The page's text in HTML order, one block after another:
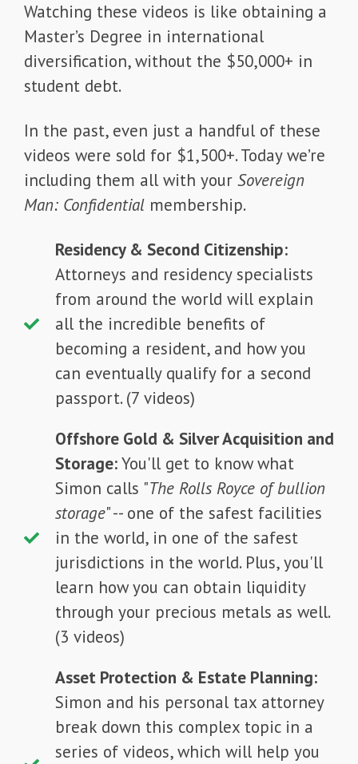
Watching these videos is like obtaining a
Master’s Degree in international
diversification, without the $50,000+ in
student debt.
In the past, even just a handful of these
videos were sold for $1,500+. Today we’re
including them all with your Sovereign
Man: Confidential membership.
Residency & Second Citizenship:
Attorneys and residency specialists
from around the world will explain
all the incredible benefits of
becoming a resident, and how you
can eventually qualify for a second
passport. (7 videos)
Offshore Gold & Silver Acquisition and
Storage:You'll get to know what
Simon calls "The Rolls Royce of bullion
storage" -- one of the safest facilities
in the world, in one of the safest
jurisdictions in the world. Plus, you'll
learn how you can obtain liquidity
through your precious metals as well.
(3 videos)
Asset Protection & Estate Planning:
Simon and his personal tax attorney
break down this complex topic in a
series of videos, which will help you